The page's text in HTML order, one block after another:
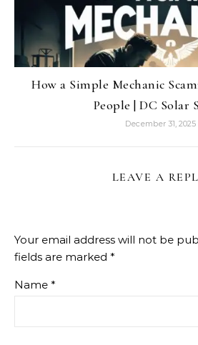
How a Simple Mechanic
People | DC Solar
December 31, 2025
LEAVE A
Your email address will not be
fields are marked *
Name *